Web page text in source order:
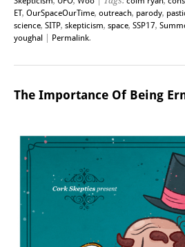
ET, OurSpaceOurTime, outreach, parody,
science, SITP, skepticism, space, SSP17,
youghal
Permalink.
The Importance Of Being